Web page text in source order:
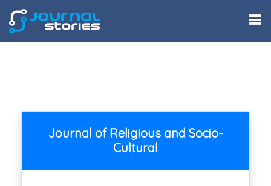
Journal of Religious and Socio-
Cultural